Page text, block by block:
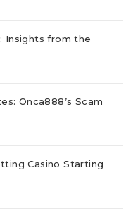
Insights from the
Onca888’s Scam
Casino Starting